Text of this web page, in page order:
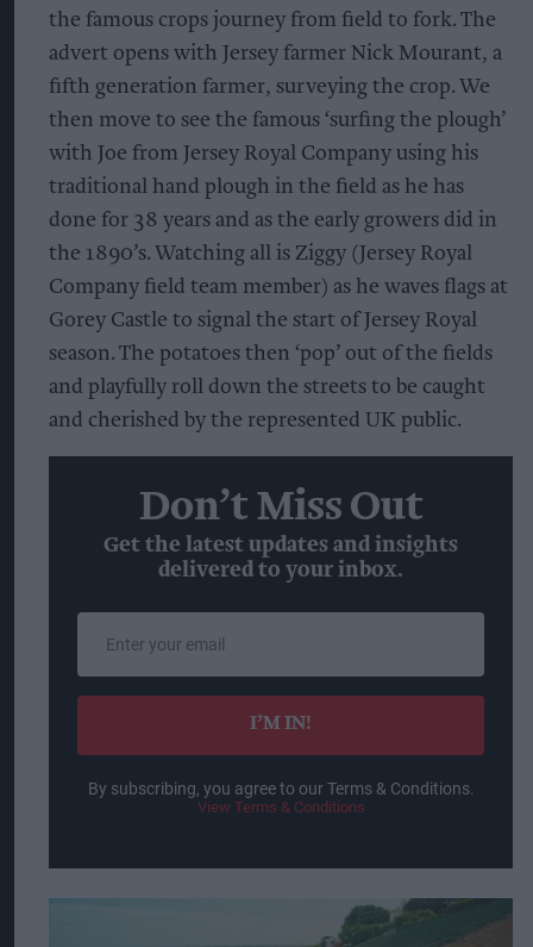
the famous crops journey from field to fork. The
advert opens with Jersey farmer Nick Mourant, a
fifth generation farmer, surveying the crop. We
then move to see the famous ‘surfing the plough’
with Joe from Jersey Royal Company using his
traditional hand plough in the field as he has
done for 38 years and as the early growers did in
the 1890’s. Watching all is Ziggy (Jersey Royal
Company field team member) as he waves flags at
Gorey Castle to signal the start of Jersey Royal
season. The potatoes then ‘pop’ out of the fields
and playfully roll down the streets to be caught
and cherished by the represented UK public.
Don’t Miss Out
Get the latest updates and insights
delivered to your inbox.
email
I’M IN!
By subscribing, you agree to our Terms & Conditions.
View Terms & Conditions